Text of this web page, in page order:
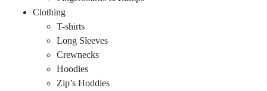
Clothing
T-shirts
Long Sleeves
Crewnecks
Hoodies
Zip’s Hoddies